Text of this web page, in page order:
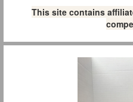
This site contains